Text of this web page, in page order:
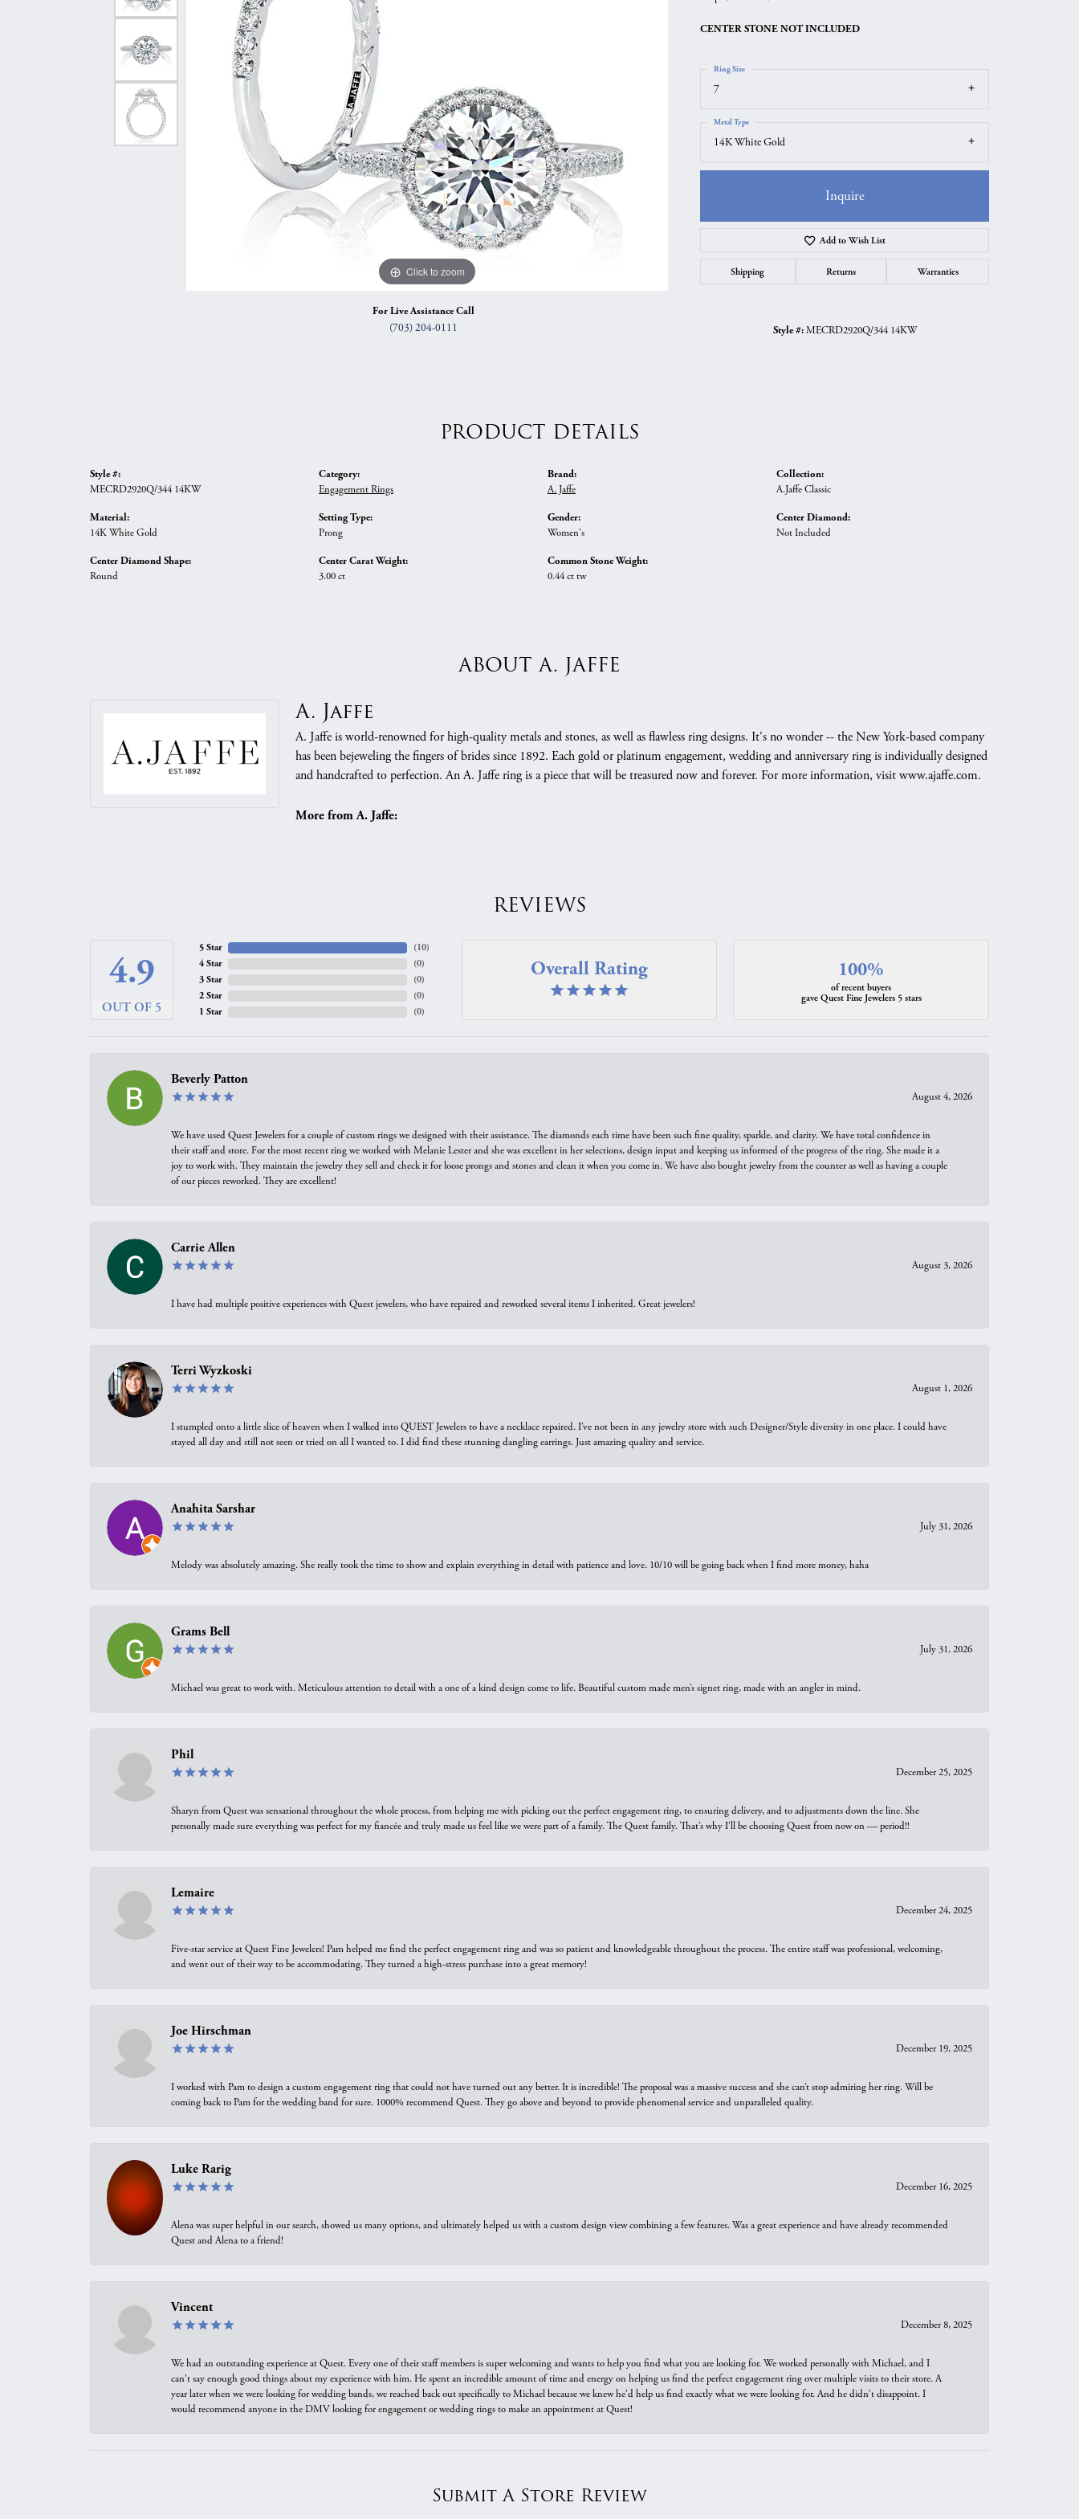
Necklaces & Pendants
Chains
Earrings
Necklaces & Pendants
Bracelets
Click to zoom Click to zoom
For Live Assistance Call
(703) 204-0111
CENTER STONE NOT INCLUDED
7
Ring Size
14K White Gold
Metal Type
Inquire
Add to Wish List
Shipping Returns Warranties
Style #: MECRD2920Q/344 14KW
PRODUCT DETAILS
Style #:
MECRD2920Q/344 14KW
Material:
14K White Gold
Center Diamond Shape:
Round
Category:
Engagement Rings
Setting Type:
Prong
Center Carat Weight:
3.00 ct
Brand:
A. Jaffe
Gender:
Women's
Common Stone Weight:
0.44 ct tw
Collection:
A.Jaffe Classic
Center Diamond:
Not Included
ABOUT A. JAFFE
A. Jaffe
A. Jaffe is world-renowned for high-quality metals and stones, as well as flawless ring designs. It's no wonder -- the New York-based company
has been bejeweling the fingers of brides since 1892. Each gold or platinum engagement, wedding and anniversary ring is individually designed
and handcrafted to perfection. An A. Jaffe ring is a piece that will be treasured now and forever. For more information, visit www.ajaffe.com.
More from A. Jaffe:
REVIEWS
4.9
OUT OF 5
5 Star
4 Star
3 Star
2 Star
1 Star
(10)
(0)
(0)
(0)
(0)
Overall Rating 100%
of recent buyers
gave Quest Fine Jewelers 5 stars
Beverly Patton
August 4, 2026
We have used Quest Jewelers for a couple of custom rings we designed with their assistance. The diamonds each time have been such fine quality, sparkle, and clarity. We have total confidence in
their staff and store. For the most recent ring we worked with Melanie Lester and she was excellent in her selections, design input and keeping us informed of the progress of the ring. She made it a
joy to work with. They maintain the jewelry they sell and check it for loose prongs and stones and clean it when you come in. We have also bought jewelry from the counter as well as having a couple
of our pieces reworked. They are excellent!
Carrie Allen
August 3, 2026
I have had multiple positive experiences with Quest jewelers, who have repaired and reworked several items I inherited. Great jewelers!
Terri Wyzkoski
August 1, 2026
I stumpled onto a little slice of heaven when I walked into QUEST Jewelers to have a necklace repaired. I’ve not been in any jewelry store with such Designer/Style diversity in one place. I could have
stayed all day and still not seen or tried on all I wanted to. I did find these stunning dangling earrings. Just amazing quality and service.
Anahita Sarshar
July 31, 2026
Melody was absolutely amazing. She really took the time to show and explain everything in detail with patience and love. 10/10 will be going back when I find more money, haha
Grams Bell
July 31, 2026
Michael was great to work with. Meticulous attention to detail with a one of a kind design come to life. Beautiful custom made men’s signet ring, made with an angler in mind.
Phil
December 25, 2025
Sharyn from Quest was sensational throughout the whole process, from helping me with picking out the perfect engagement ring, to ensuring delivery, and to adjustments down the line. She
personally made sure everything was perfect for my fiancée and truly made us feel like we were part of a family. The Quest family. That’s why I’ll be choosing Quest from now on — period!!
Lemaire
December 24, 2025
Five-star service at Quest Fine Jewelers! Pam helped me find the perfect engagement ring and was so patient and knowledgeable throughout the process. The entire staff was professional, welcoming,
and went out of their way to be accommodating. They turned a high-stress purchase into a great memory!
Joe Hirschman
December 19, 2025
I worked with Pam to design a custom engagement ring that could not have turned out any better. It is incredible! The proposal was a massive success and she can’t stop admiring her ring. Will be
coming back to Pam for the wedding band for sure. 1000% recommend Quest. They go above and beyond to provide phenomenal service and unparalleled quality.
Luke Rarig
December 16, 2025
Alena was super helpful in our search, showed us many options, and ultimately helped us with a custom design view combining a few features. Was a great experience and have already recommended
Quest and Alena to a friend!
Vincent
December 8, 2025
We had an outstanding experience at Quest. Every one of their staff members is super welcoming and wants to help you find what you are looking for. We worked personally with Michael, and I
can't say enough good things about my experience with him. He spent an incredible amount of time and energy on helping us find the perfect engagement ring over multiple visits to their store. A
year later when we were looking for wedding bands, we reached back out specifically to Michael because we knew he'd help us find exactly what we were looking for. And he didn't disappoint. I
would recommend anyone in the DMV looking for engagement or wedding rings to make an appointment at Quest!
Submit A Store Review